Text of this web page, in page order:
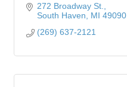
272 Broadway St.
South Haven
MI 49090
(269) 637-2121